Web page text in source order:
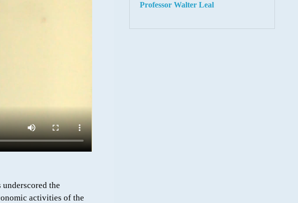
the
activities of the
Professor Walter Leal